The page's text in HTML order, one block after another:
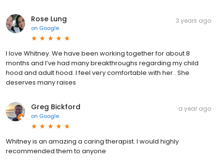
Rose Lung
on Google
3 years ago
I love Whitney. We have been working together for about 8
months and I’ve had many breakthroughs regarding my child
hood and adult hood. I feel very comfortable with her . She
deserves many raises
Greg Bickford
on Google
a year ago
Whitney is an amazing a caring therapist. I would highly
recommended them to anyone